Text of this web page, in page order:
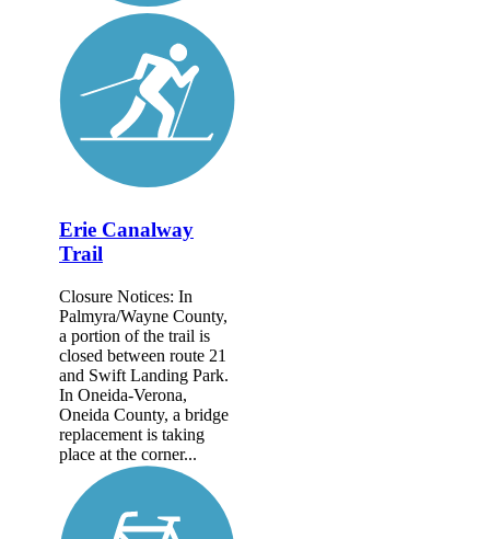
Erie Canalway
Trail
Closure Notices: In
Palmyra/Wayne County,
a portion of the trail is
closed between route 21
and Swift Landing Park.
In Oneida-Verona,
Oneida County, a bridge
replacement is taking
place at the corner...